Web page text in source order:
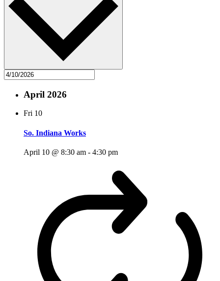
April 2026
Fri 10
So. Indiana Works
April 10 @ 8:30 am - 4:30 pm